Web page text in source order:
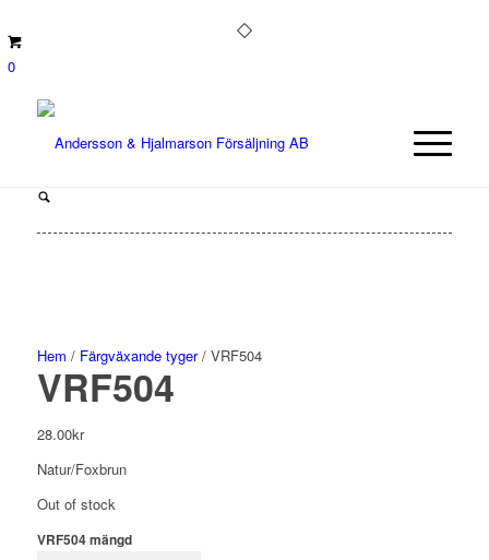
0
Hem / Färgväxande tyger/ VRF504
VRF504
28.00kr
Natur/Foxbrun
Out of stock
VRF504 mängd